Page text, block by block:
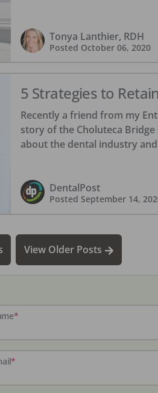
Tonya Lanthier, RDH
Posted October 06, 2020
5 Strategies to
Recently a friend from my
story of the Choluteca
about the dental industry
DentalPost
Posted September 14,
View Older Posts
*
*